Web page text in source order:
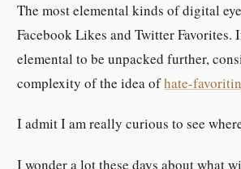
The most elemental kinds of digital
Facebook Likes and Twitter Favorites.
elemental to be unpacked further,
complexity of the idea ofhate-
I admit I am really curious to see
I wonder a lot these days about what